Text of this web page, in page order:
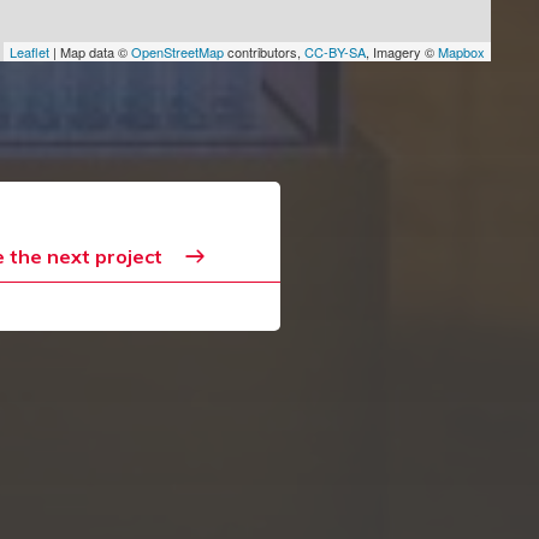
Leaflet | Map data ©OpenStreetMapcontributors, CC-BY-SA, Imagery ©Mapbox
the next project